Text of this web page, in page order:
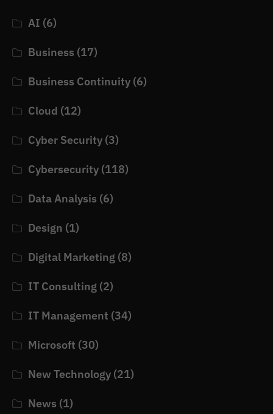
AI (6)
Business (17)
Business Continuity (6)
Cloud (12)
Cyber Security (3)
Cybersecurity (118)
Data Analysis (6)
Design (1)
Digital Marketing (8)
IT Consulting (2)
IT Management (34)
Microsoft (30)
New Technology (21)
News (1)